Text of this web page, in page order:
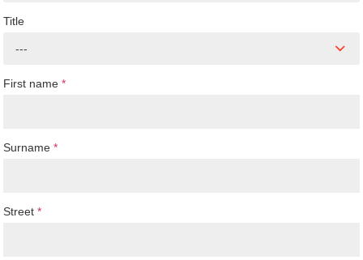
Title
---
First name*
Surname*
Street*